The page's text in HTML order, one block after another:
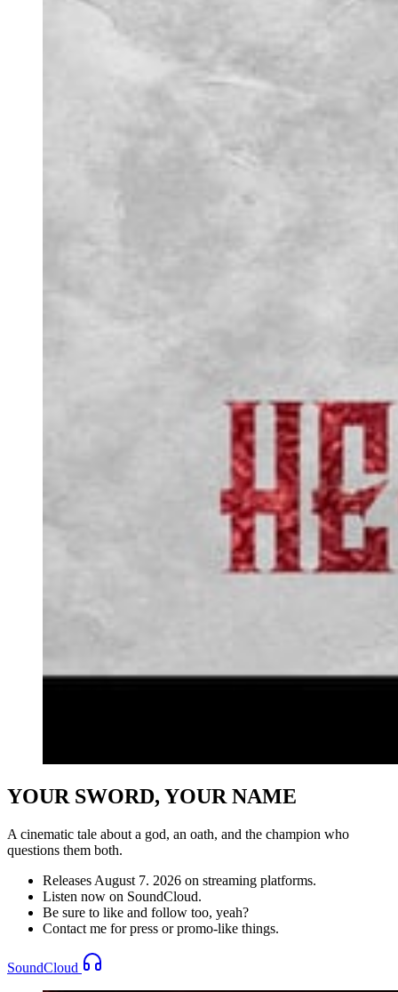
YOUR SWORD, YOUR NAME
A cinematic tale about a god, an oath, and the champion who
questions them both.
Releases August 7. 2026 on streaming platforms.
Listen now on SoundCloud.
Be sure to like and follow too, yeah?
Contact me for press or promo-like things.
SoundCloud